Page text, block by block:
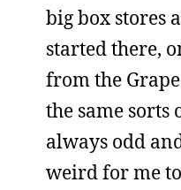
big box stores
started there,
from the
the same sorts
always odd
weird for me